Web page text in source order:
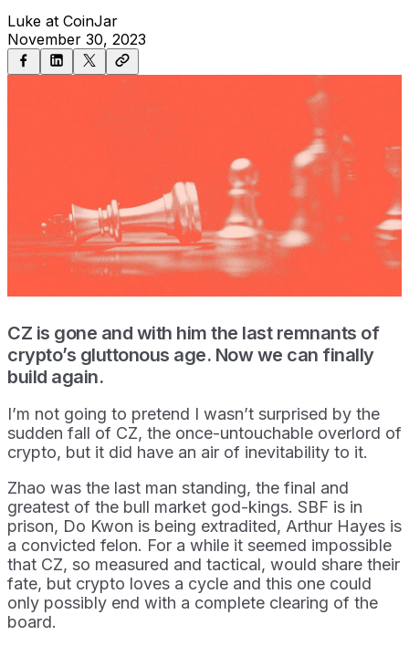
Luke at CoinJar
November 30, 2023
CZ is gone and with him the last remnants of
crypto’s gluttonous age. Now we can finally
build again.
I’m not going to pretend I wasn’t surprised by the
sudden fall of CZ, the once-untouchable overlord of
crypto, but it did have an air of inevitability to it.
Zhao was the last man standing, the final and
greatest of the bull market god-kings. SBF is in
prison, Do Kwon is being extradited, Arthur Hayes is
a convicted felon. For a while it seemed impossible
that CZ, so measured and tactical, would share their
fate, but crypto loves a cycle and this one could
only possibly end with a complete clearing of the
board.